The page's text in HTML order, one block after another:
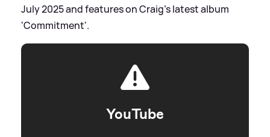
July 2025 and features on Craig's latest album
'Commitment'.
YouTube